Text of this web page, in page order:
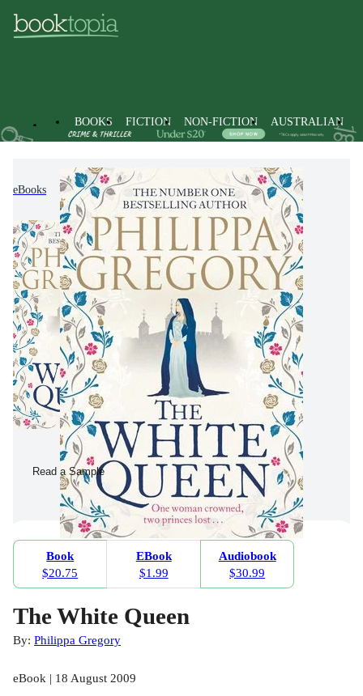
BOOKS FICTION NON-FICTION AUSTRALIAN
eBooks Fiction Historical Fiction
Read a Sample
Book
$20.75
EBook
$1.99
Audiobook
$30.99
The White Queen
By: Philippa Gregory
eBook | 18 August 2009